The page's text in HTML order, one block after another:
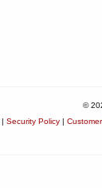
©
| Security Policy |